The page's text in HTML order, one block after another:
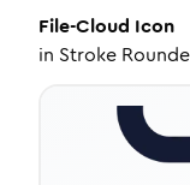
File-Cloud Icon
in Stroke